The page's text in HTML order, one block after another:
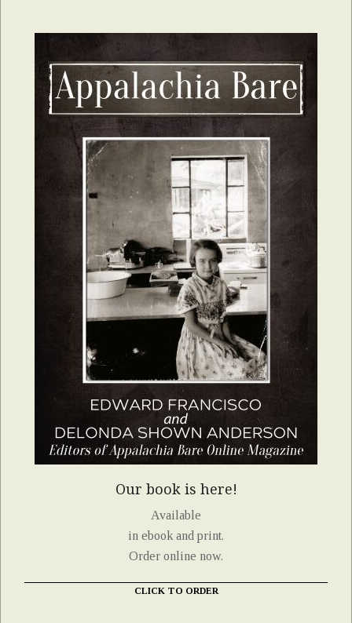
Our book is here!
Available
in ebook and print.
Order online now.
CLICK TO ORDER